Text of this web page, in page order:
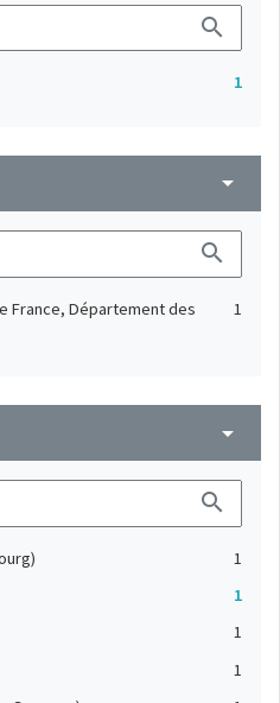
search
1
arrow_drop_down
search
France, Département des
1
arrow_drop_down
search
1
1
1
1